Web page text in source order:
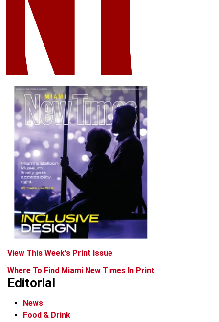
View This Week's Print Issue
Where To Find Miami New Times In Print
Editorial
News
Food & Drink